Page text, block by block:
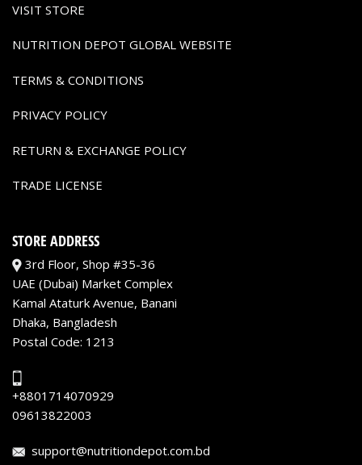
VISIT STORE
NUTRITION DEPOT GLOBAL WEBSITE
TERMS & CONDITIONS
PRIVACY POLICY
RETURN & EXCHANGE POLICY
TRADE LICENSE
STORE ADDRESS
3rd Floor, Shop #35-36
UAE (Dubai) Market Complex
Kamal Ataturk Avenue, Banani
Dhaka, Bangladesh
Postal Code: 1213
+8801714070929
09613822003
support@nutritiondepot.com.bd